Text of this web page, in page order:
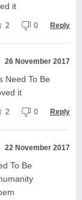
it
2 0 Reply
26 November 2017
Need To Be
it
2 0 Reply
22 November 2017
To Be